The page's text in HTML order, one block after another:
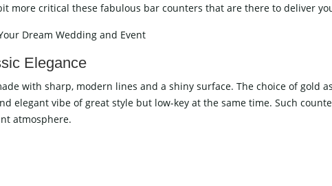
more critical these fabulous bar counters that are there to deliver
Elegance
with sharp, modern lines and a shiny surface. The choice of
elegant vibe of great style but low-key at the same time. Such
​‍​‌‍​‍‌​‍​‌‍​‍‌atmosphere.